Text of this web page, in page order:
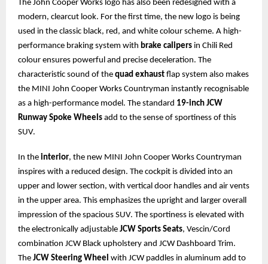
The John Cooper Works logo has also been redesigned with a
modern, clearcut look. For the first time, the new logo is being
used in the classic black, red, and white colour scheme. A high-
performance braking system with brake calipers in Chili Red
colour ensures powerful and precise deceleration. The
characteristic sound of the quad exhaust flap system also makes
the MINI John Cooper Works Countryman instantly recognisable
as a high-performance model. The standard 19-inch JCW
Runway Spoke Wheels add to the sense of sportiness of this
SUV.
In the interior, the new MINI John Cooper Works Countryman
inspires with a reduced design. The cockpit is divided into an
upper and lower section, with vertical door handles and air vents
in the upper area. This emphasizes the upright and larger overall
impression of the spacious SUV. The sportiness is elevated with
the electronically adjustable JCW Sports Seats, Vescin/Cord
combination JCW Black upholstery and JCW Dashboard Trim.
The JCW Steering Wheel with JCW paddles in aluminum add to